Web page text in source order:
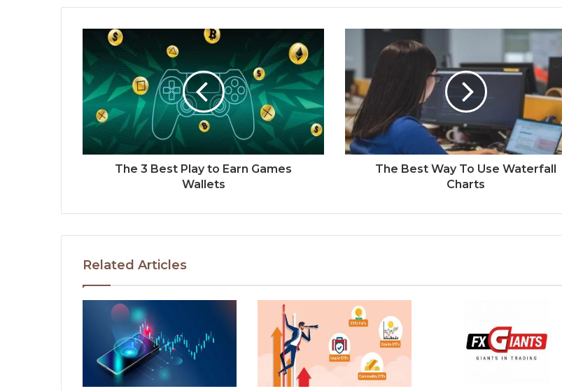
The 3 Best Play to Earn Games
Wallets
The Best Way To Use Waterfall
Charts
Related Articles